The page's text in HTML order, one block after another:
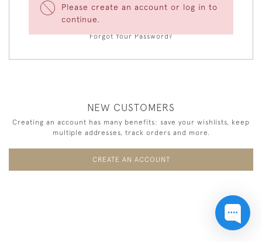
Please create an account or log in to
continue.
LOGIN
Forgot Your Password?
NEW CUSTOMERS
Creating an account has many benefits: save your wishlists, keep
multiple addresses, track orders and more.
CREATE AN ACCOUNT